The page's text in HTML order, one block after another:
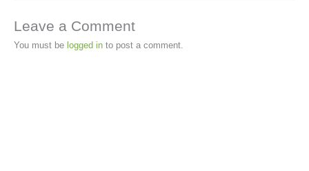
Leave a Comment
You must be logged in to post a comment.